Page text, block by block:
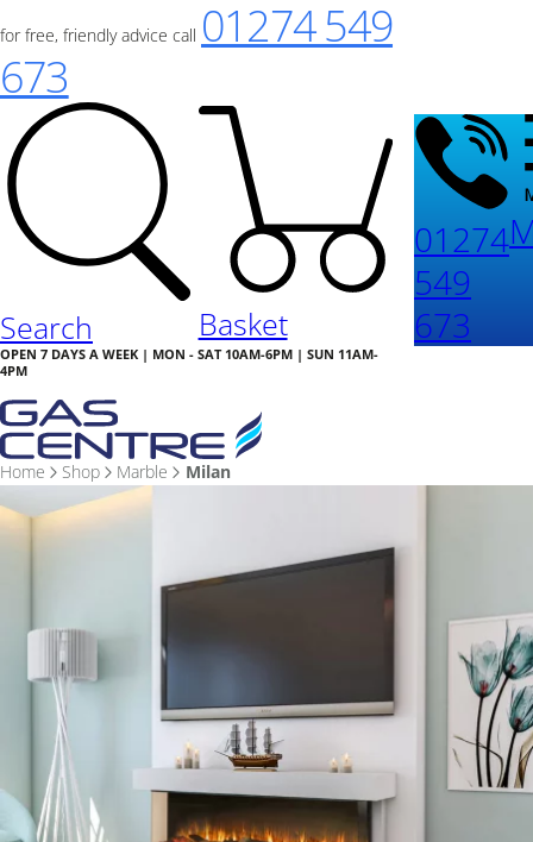
for free, friendly advice call 01274 549
673
Search Basket
OPEN 7 DAYS A WEEK | MON - SAT 10AM-6PM | SUN 11AM-
4PM
01274
549
673
Home Shop Marble Milan